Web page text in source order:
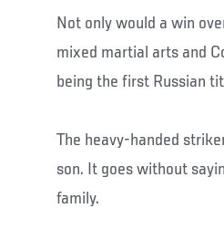
Not only would a win
mixed martial arts and
being the first Russian
The heavy-handed
son. It goes without
family.